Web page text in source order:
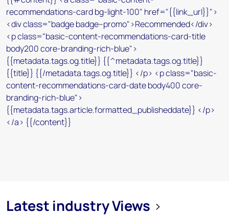
Latest industry Views